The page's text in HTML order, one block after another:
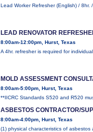
Lead Worker Refresher (English) / 8hr. /
LEAD RENOVATOR
8:00am-12:00pm, Hurst, Texas
A 4hr. refresher is required for
MOLD ASSESSMENT
8:00am-5:00pm, Hurst, Texas
**IICRC Standards S520 and R520
ASBESTOS CONTRACTOR/
8:00am-4:00pm, Hurst, Texas
(1) physical characteristics of asbestos